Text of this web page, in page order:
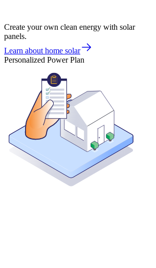
Create your own clean energy with solar
panels.
Learn about home solar
Personalized Power Plan